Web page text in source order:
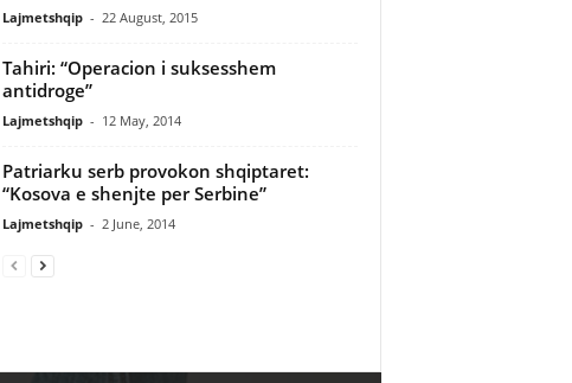
Lajmetshqip - 22 August, 2015
Tahiri: “Operacion i suksesshem
antidroge”
Lajmetshqip - 12 May, 2014
Patriarku serb provokon shqiptaret:
“Kosova e shenjte per Serbine”
Lajmetshqip - 2 June, 2014